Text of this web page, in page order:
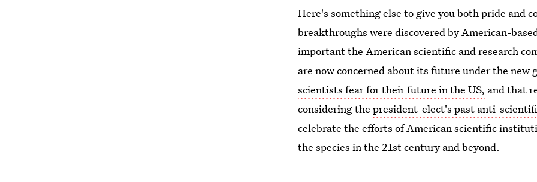
Here's something else to give you both pride and
breakthroughs were discovered by American-
important the American scientific and research
are now concerned about its future under the new
scientists fear for their future in the US, and that
considering thepresident-elect's past anti-
celebrate the efforts of American scientific
the species in the 21st century and beyond.